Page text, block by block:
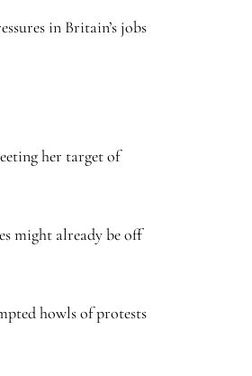
in Britain’s jobs
her target of
might already be off
howls of protests